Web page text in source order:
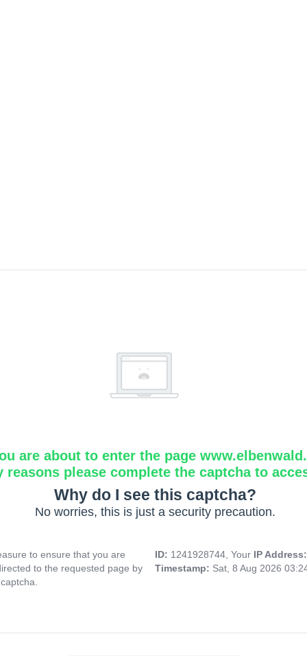
are about to enter the page
reasons please complete the captcha to
Why do I see this captcha?
No worries, this is just a security precaution.
to ensure that you are
to the requested page by
ID: 1241928744, Your IP
Timestamp: Sat, 8 Aug 2026